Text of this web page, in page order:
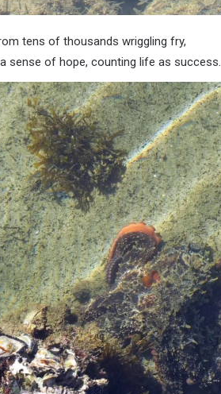
tens of thousands wriggling fry,
sense of hope, counting life as success.